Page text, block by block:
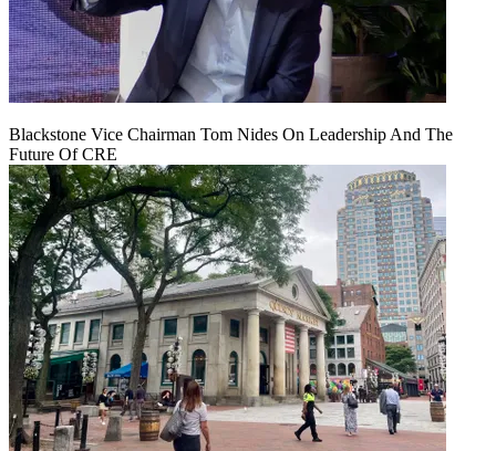
Blackstone Vice Chairman Tom Nides On Leadership And The
Future Of CRE